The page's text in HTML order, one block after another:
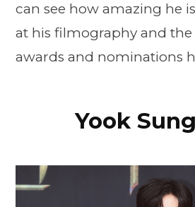
can see how amazing he
at his filmography and
awards and nominations
Yook